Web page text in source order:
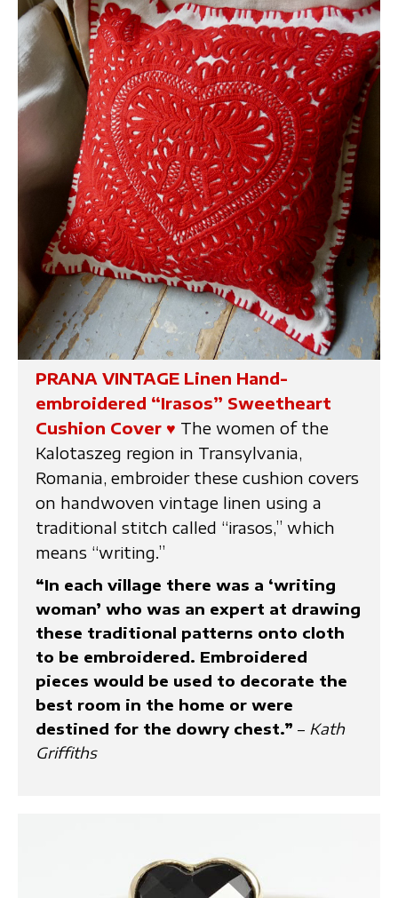
PRANA VINTAGE Linen Hand-
embroidered “Irasos” Sweetheart
Cushion Cover ♥ The women of the
Kalotaszeg region in Transylvania,
Romania, embroider these cushion covers
on handwoven vintage linen using a
traditional stitch called “irasos,” which
means “writing.”
“In each village there was a ‘writing
woman’ who was an expert at drawing
these traditional patterns onto cloth
to be embroidered. Embroidered
pieces would be used to decorate the
best room in the home or were
destined for the dowry chest.” – Kath
Griffiths